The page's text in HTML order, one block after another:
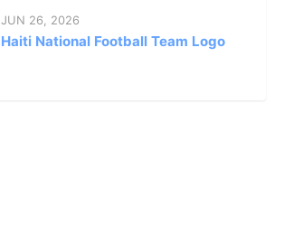
JUN 26, 2026
Haiti National Football Team Logo